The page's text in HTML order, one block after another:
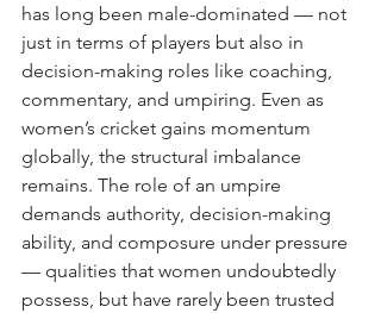
has long been male-dominated — not
just in terms of players but also in
decision-making roles like coaching,
commentary, and umpiring. Even as
women’s cricket gains momentum
globally, the structural imbalance
remains. The role of an umpire
demands authority, decision-making
ability, and composure under pressure
— qualities that women undoubtedly
possess, but have rarely been trusted